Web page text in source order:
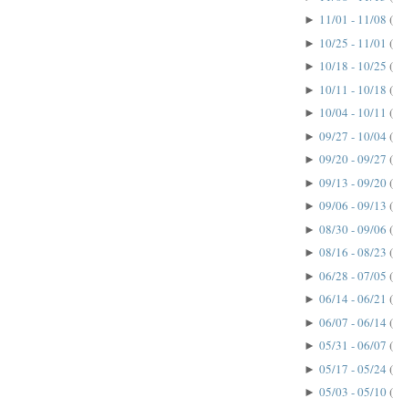
► 11/01 - 11/08
► 10/25 - 11/01
► 10/18 - 10/25
► 10/11 - 10/18
► 10/04 - 10/11
► 09/27 - 10/04
► 09/20 - 09/27
► 09/13 - 09/20
► 09/06 - 09/13
► 08/30 - 09/06
► 08/16 - 08/23
► 06/28 - 07/05
► 06/14 - 06/21
► 06/07 - 06/14
► 05/31 - 06/07
► 05/17 - 05/24
► 05/03 - 05/10